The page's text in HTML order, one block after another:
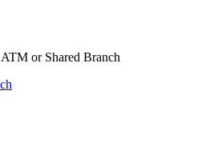
or Shared Branch